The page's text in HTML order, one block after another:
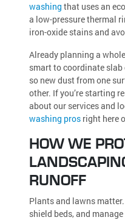
washing that uses an
a low-pressure thermal
iron-oxide stains and
Already planning a
smart to coordinate
so new dust from one
other. If you’re starting
about our services and
washing pros right here
HOW WE
RUNOFF
Plants and lawns
shield beds, and